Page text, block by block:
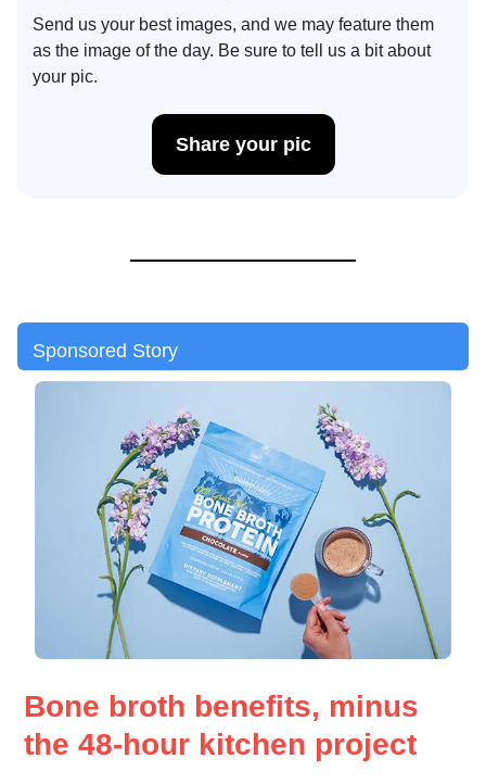
Send us your best images, and we may feature them
as the image of the day. Be sure to tell us a bit about
your pic.
Share your pic
Sponsored Story
Bone broth benefits, minus
the 48-hour kitchen project